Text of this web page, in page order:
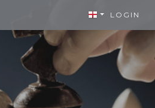
LOGIN